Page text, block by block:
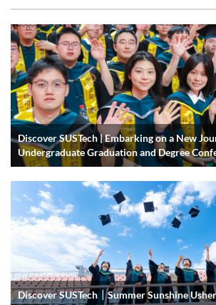
Discover SUSTech | Embarking on a New
Undergraduate Graduation and Degree
Discover SUSTech｜Summer Sunshine